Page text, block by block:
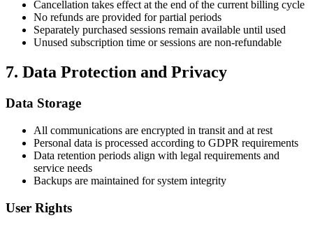
Cancellation takes effect at the end of the current billing cycle
No refunds are provided for partial periods
Separately purchased sessions remain available until used
Unused subscription time or sessions are non-refundable
7. Data Protection and Privacy
Data Storage
All communications are encrypted in transit and at rest
Personal data is processed according to GDPR requirements
Data retention periods align with legal requirements and
service needs
Backups are maintained for system integrity
User Rights